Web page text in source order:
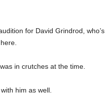
for David Grindrod, who’s
in crutches at the time.
him as well.